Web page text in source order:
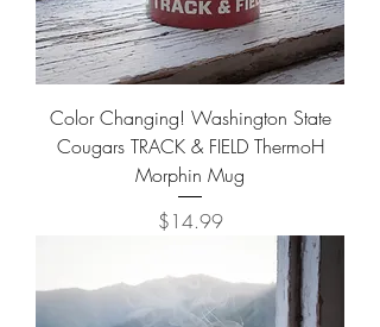
Color Changing! Washington State
Cougars TRACK & FIELD ThermoH
Morphin Mug
Price
$14.99